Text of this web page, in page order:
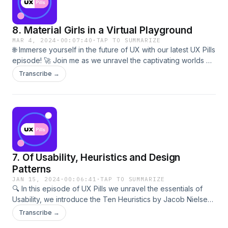
to decode the secrets of Conversational UX? 🎙️💬 Hit play
now and let's embark on a journey where every word
matters! 🎧🌟
8. Material Girls in a Virtual Playground
MAR 4, 2024 · 00:07:40 · TAP TO SUMMARIZE
🌐 Immerse yourself in the future of UX with our latest UX Pills
episode! 🚀 Join me as we unravel the captivating worlds of
Virtual Reality and Augmented Reality. From mind-bending
experiences to game-changing technologies, this episode
realm where reality meets innovation. 🕶️💡 Ready to be
amazed? Hit play now and step into the future with UX Pills!
🎧🌟
Transcribe →
7. Of Usability, Heuristics and Design
Patterns
JAN 15, 2024 · 00:06:41 ·TAP TO SUMMARIZE
🔍 In this episode of UX Pills we unravel the essentials of
Usability, we introduce the Ten Heuristics by Jacob Nielsen,
and the concept of Design Patterns. Explore the
fundamental principles of creating user-friendly designs,
Transcribe →